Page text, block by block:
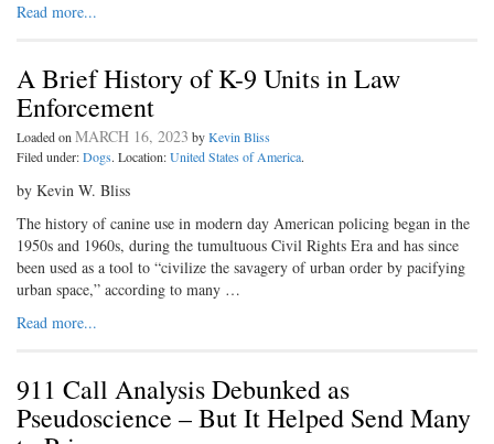
Read more...
A Brief History of K-9 Units in Law
Enforcement
Loaded onMARCH 16, 2023 byKevin Bliss
Filed under:Dogs. Location:United States of America.
by Kevin W. Bliss
The history of canine use in modern day American policing began in the
1950s and 1960s, during the tumultuous Civil Rights Era and has since
been used as a tool to “civilize the savagery of urban order by pacifying
urban space,” according to many …
Read more...
911 Call Analysis Debunked as
Pseudoscience – But It Helped Send Many